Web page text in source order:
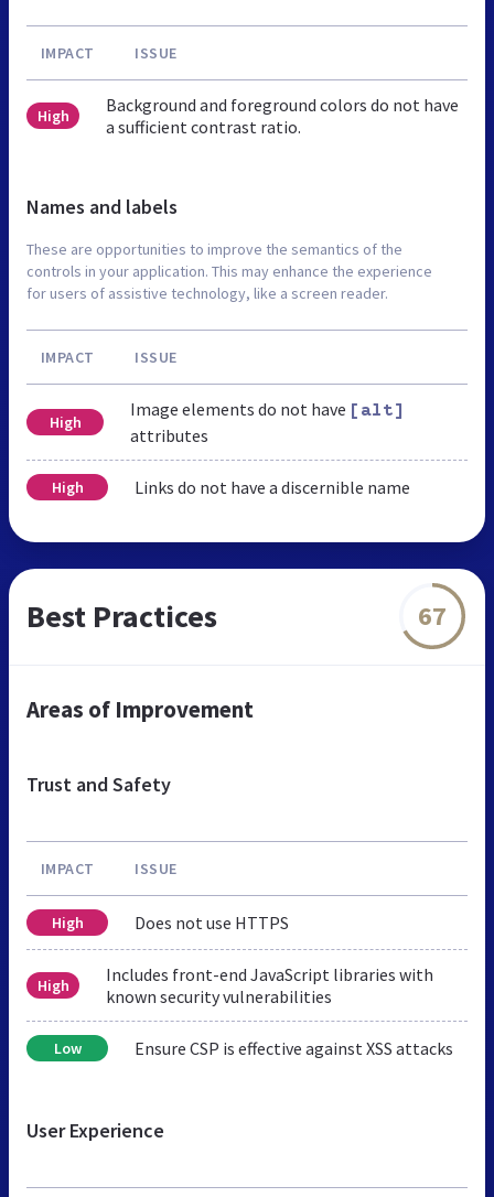
IMPACT ISSUE
High
Background and foreground colors do not have
a sufficient contrast ratio.
Names and labels
These are opportunities to improve the semantics of the
controls in your application. This may enhance the experience
for users of assistive technology, like a screen reader.
IMPACT ISSUE
High
Image elements do not have [alt]
attributes
High Links do not have a discernible name
Best Practices 67
Areas of Improvement
Trust and Safety
IMPACT ISSUE
High Does not use HTTPS
High
Includes front-end JavaScript libraries with
known security vulnerabilities
Low Ensure CSP is effective against XSS attacks
User Experience